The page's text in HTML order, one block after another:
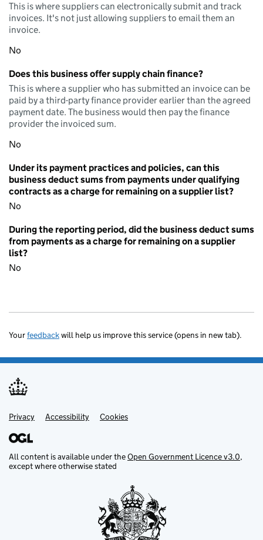
This is where suppliers can electronically submit and track
invoices. It's not just allowing suppliers to email them an
invoice.
No
Does this business offer supply chain finance?
This is where a supplier who has submitted an invoice can be
paid by a third-party finance provider earlier than the agreed
payment date. The business would then pay the finance
provider the invoiced sum.
No
Under its payment practices and policies, can this
business deduct sums from payments under qualifying
contracts as a charge for remaining on a supplier list?
No
During the reporting period, did the business deduct sums
from payments as a charge for remaining on a supplier
list?
No
Yourfeedbackwill help us improve this service (opens in new tab).
Support links
Privacy Accessibility Cookies
All content is available under theOpen Government Licence v3.0,
except where otherwise stated